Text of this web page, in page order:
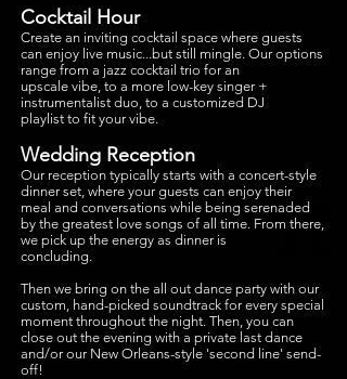
Cocktail Hour
Create an inviting cocktail space where guests
can enjoy live music...but still mingle. Our options
range from a jazz cocktail trio for an
upscale vibe, to a more low-key singer +
instrumentalist duo, to a customized DJ
playlist to fit your vibe.
Wedding Reception
Our reception typically starts with a concert-style
dinner set, where your guests can enjoy their
meal and conversations while being serenaded
by the greatest love songs of all time. From there,
we pick up the energy as dinner is
concluding.
Then we bring on the all out dance party with our
custom, hand-picked soundtrack for every special
moment throughout the night. Then, you can
close out the evening with a private last dance
and/or our New Orleans-style 'second line' send-
off!